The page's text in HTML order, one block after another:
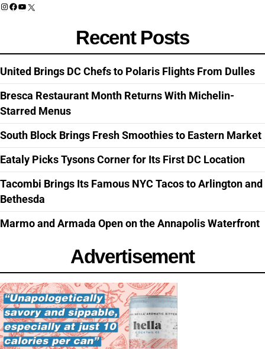
Instagram
Facebook
YouTube
X
Recent Posts
United Brings DC Chefs to Polaris Flights From Dulles
Bresca Restaurant Month Returns With Michelin-
Starred Menus
South Block Brings Fresh Smoothies to Eastern Market
Eataly Picks Tysons Corner for Its First DC Location
Tacombi Brings Its Famous NYC Tacos to Arlington and
Bethesda
Marmo and Armada Open on the Annapolis Waterfront
Advertisement